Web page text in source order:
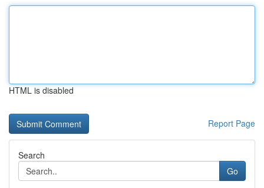
HTML is disabled
Report Page
Search
Go